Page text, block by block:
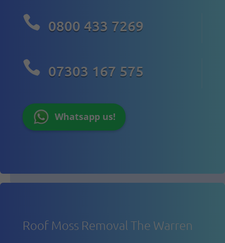
 0800 433 7269
 07303 167 575
Whatsapp us!
Roof Moss Removal The Warren